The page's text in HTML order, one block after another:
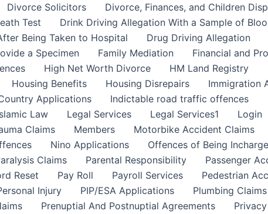
Divorce Solicitors Divorce, Finances, and Children
Test
Drink Driving Allegation With a Sample of
Being Taken to Hospital
Drug Driving Allegation
a Specimen Family Mediation
Financial and
High Net Worth Divorce HM Land Registry
Housing Benefits Housing Disrepairs
Immigration
Applications Indictable road traffic offences
Law Legal Services Legal Services1 Login
Claims Members Motorbike Accident Claims
Nino Applications Offences of Being Incharge
Claims Parental Responsibility
Passenger
Reset Pay Roll Payroll Services
Pedestrian
Injury PIP/ESA Applications
Plumbing Claims
Prenuptial And Postnuptial Agreements